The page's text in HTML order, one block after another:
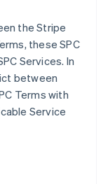
the Stripe
these SPC
Services. In
between
Terms with
Service